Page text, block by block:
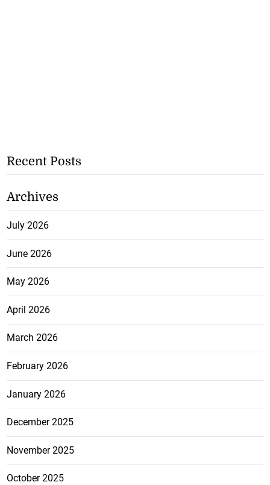
Recent Posts
Archives
July 2026
June 2026
May 2026
April 2026
March 2026
February 2026
January 2026
December 2025
November 2025
October 2025